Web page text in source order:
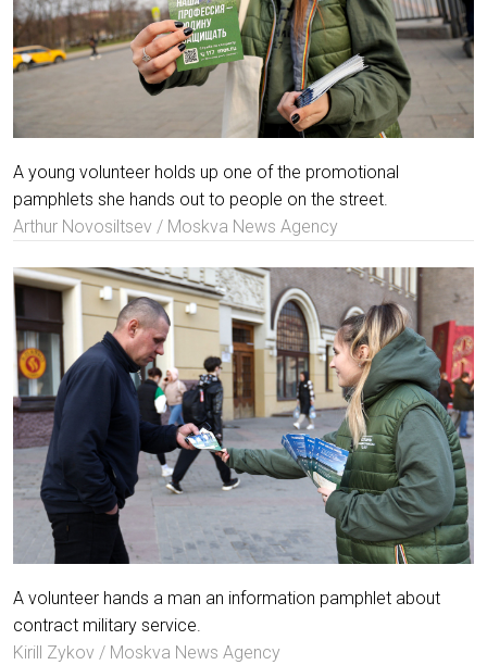
A young volunteer holds up one of the promotional
pamphlets she hands out to people on the street.
Arthur Novosiltsev / Moskva News Agency
A volunteer hands a man an information pamphlet about
contract military service.
Kirill Zykov / Moskva News Agency